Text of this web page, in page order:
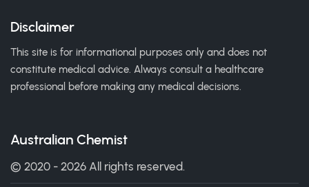
Disclaimer
This site is for informational purposes only and does not
constitute medical advice. Always consult a healthcare
professional before making any medical decisions.
Australian Chemist
© 2020 - 2026 All rights reserved.